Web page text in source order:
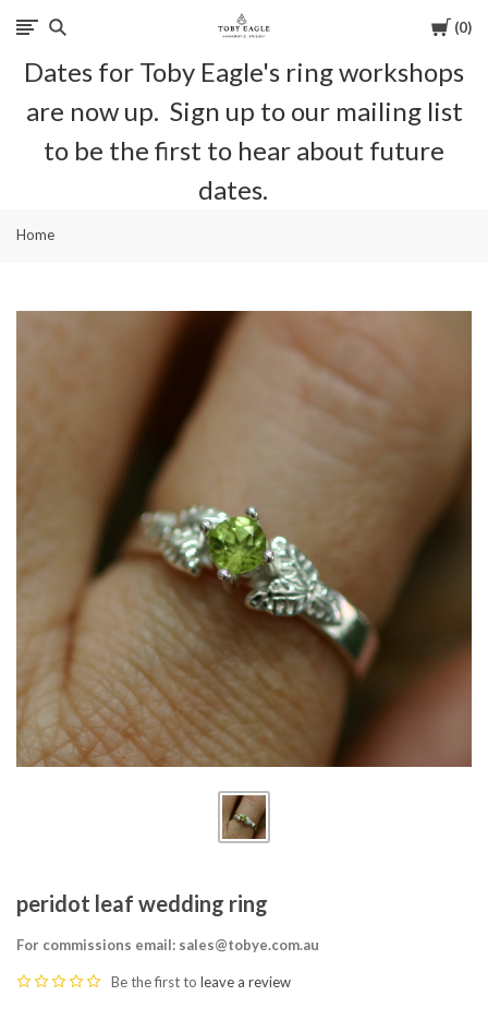
Cart
0
Toby
Eagle
Jewellery
Dates for Toby Eagle's ring workshops
are now up. Sign up to our mailing list
to be the first to hear about future
dates.
Home
peridot leaf wedding ring
For commissions email: sales@tobye.com.au
Be the first to leave a review